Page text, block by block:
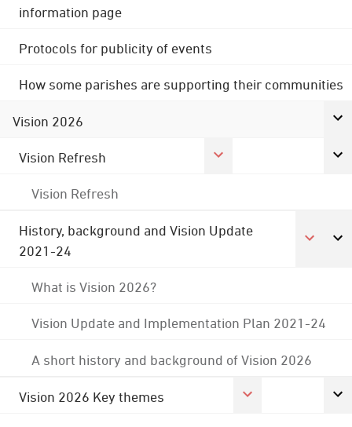
information page
Protocols for publicity of events
How some parishes are supporting their communities
Vision 2026
Vision Refresh
Vision Refresh
History, background and Vision Update
2021-24
What is Vision 2026?
Vision Update and Implementation Plan 2021-24
A short history and background of Vision 2026
Vision 2026 Key themes